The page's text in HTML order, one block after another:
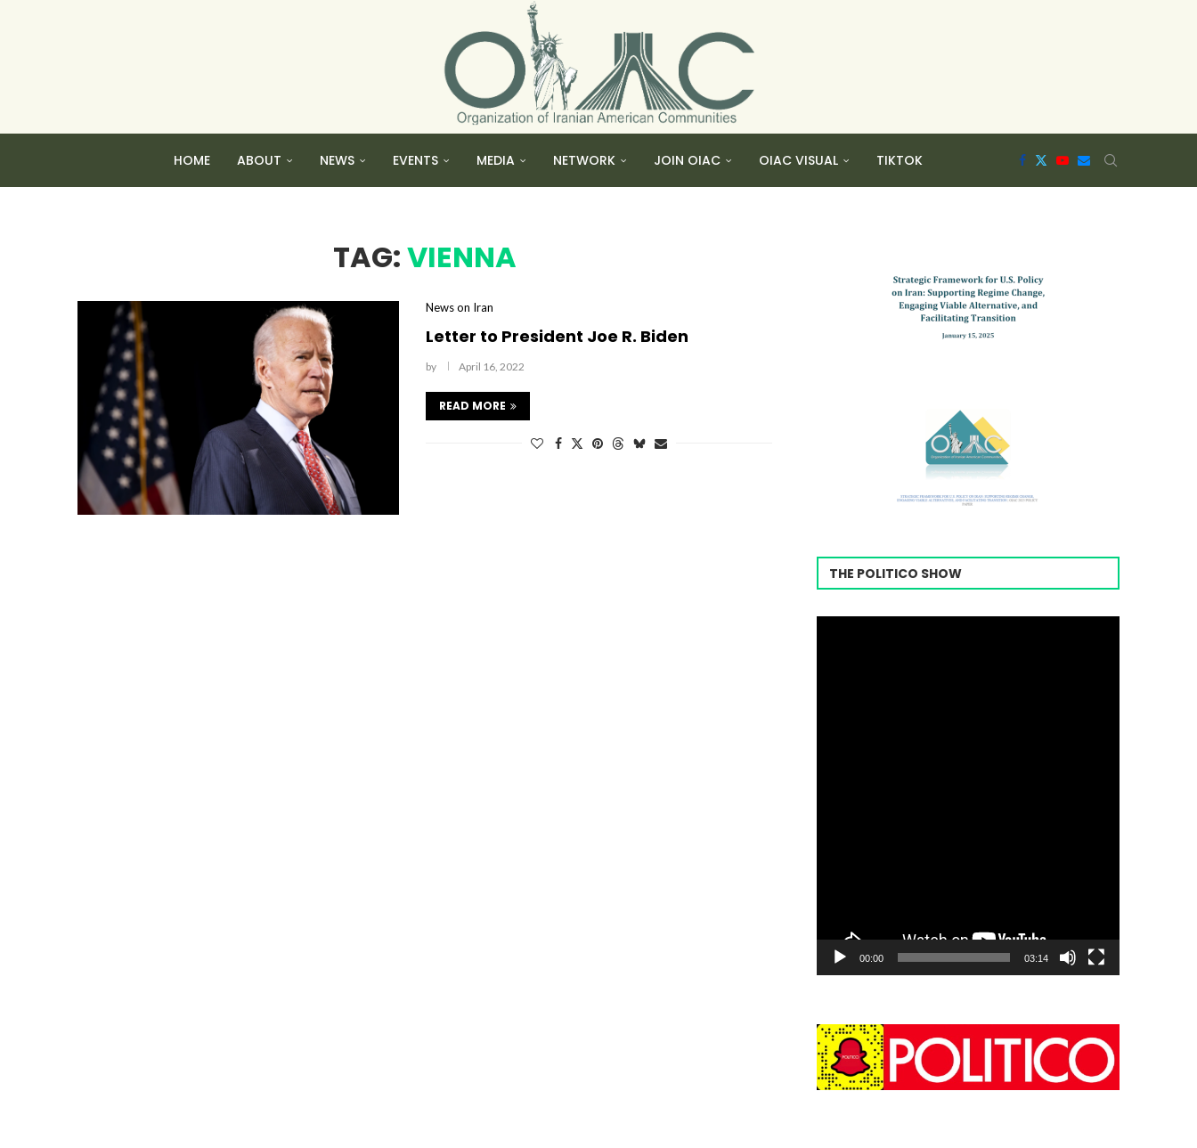
HOME ABOUT NEWS EVENTS MEDIA NETWORK JOIN OIAC OIAC VISUAL TIKTOK
TAG:VIENNA
News on Iran
Letter to President Joe R. Biden
by April 16, 2022
READ MORE
THE POLITICO SHOW
00:00 03:14